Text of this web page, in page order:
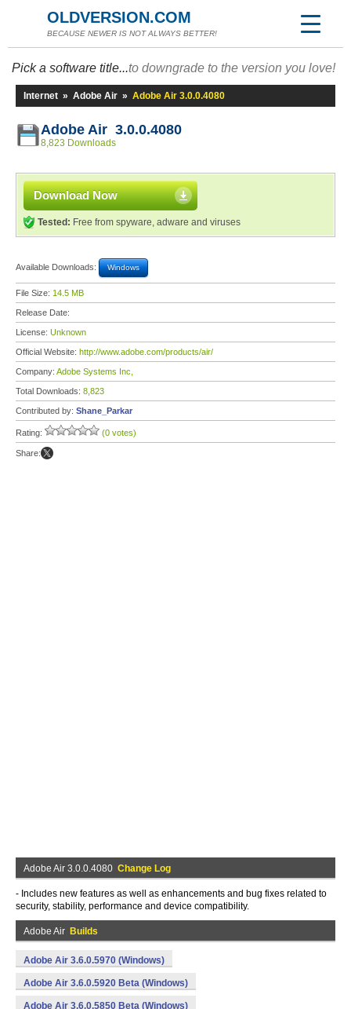
OLDVERSION.COM
BECAUSE NEWER IS NOT ALWAYS BETTER!
Pick a software title...to downgrade to the version you love!
Internet » Adobe Air » Adobe Air 3.0.0.4080
Adobe Air 3.0.0.4080
8,823 Downloads
Download Now
Tested: Free from spyware, adware and viruses
Available Downloads: Windows
File Size: 14.5 MB
Release Date:
License: Unknown
Official Website: http://www.adobe.com/products/air/
Company: Adobe Systems Inc,
Total Downloads: 8,823
Contributed by: Shane_Parkar
Rating: (0 votes)
Share:
Adobe Air 3.0.0.4080 Change Log
- Includes new features as well as enhancements and bug fixes related to
security, stability, performance and device compatibility.
Adobe Air Builds
Adobe Air 3.6.0.5970 (Windows)
Adobe Air 3.6.0.5920 Beta (Windows)
Adobe Air 3.6.0.5850 Beta (Windows)